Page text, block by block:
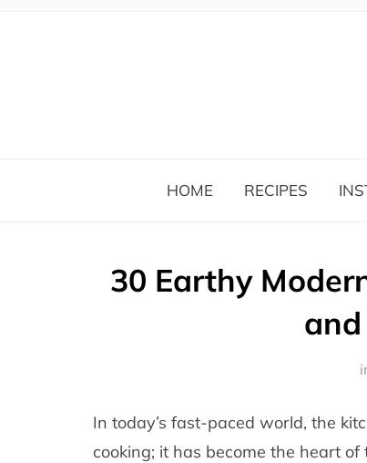
HOME RECIPES
30 Earthy
In today’s fast-paced world, the
cooking; it has become the heart